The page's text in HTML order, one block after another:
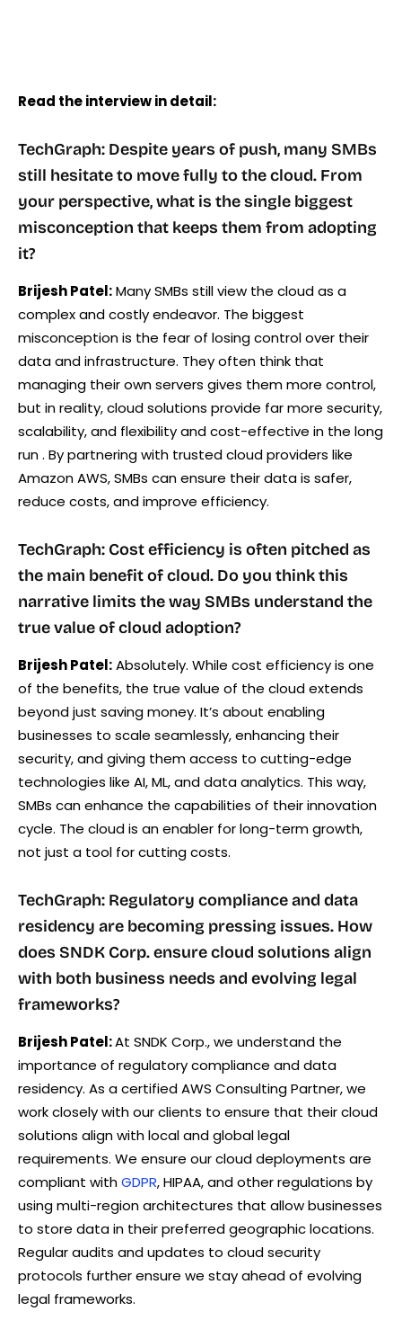
Read the interview in detail:
TechGraph: Despite years of push, many SMBs
still hesitate to move fully to the cloud. From
your perspective, what is the single biggest
misconception that keeps them from adopting
it?
Brijesh Patel:Many SMBs still view the cloud as a
complex and costly endeavor. The biggest
misconception is the fear of losing control over their
data and infrastructure. They often think that
managing their own servers gives them more control,
but in reality, cloud solutions provide far more security,
scalability, and flexibility and cost-effective in the long
run . By partnering with trusted cloud providers like
Amazon AWS, SMBs can ensure their data is safer,
reduce costs, and improve efficiency.
TechGraph: Cost efficiency is often pitched as
the main benefit of cloud. Do you think this
narrative limits the way SMBs understand the
true value of cloud adoption?
Brijesh Patel:Absolutely. While cost efficiency is one
of the benefits, the true value of the cloud extends
beyond just saving money. It’s about enabling
businesses to scale seamlessly, enhancing their
security, and giving them access to cutting-edge
technologies like AI, ML, and data analytics. This way,
SMBs can enhance the capabilities of their innovation
cycle. The cloud is an enabler for long-term growth,
not just a tool for cutting costs.
TechGraph: Regulatory compliance and data
residency are becoming pressing issues. How
does SNDK Corp. ensure cloud solutions align
with both business needs and evolving legal
frameworks?
Brijesh Patel:At SNDK Corp., we understand the
importance of regulatory compliance and data
residency. As a certified AWS Consulting Partner, we
work closely with our clients to ensure that their cloud
solutions align with local and global legal
requirements. We ensure our cloud deployments are
compliant withGDPR, HIPAA, and other regulations by
using multi-region architectures that allow businesses
to store data in their preferred geographic locations.
Regular audits and updates to cloud security
protocols further ensure we stay ahead of evolving
legal frameworks.